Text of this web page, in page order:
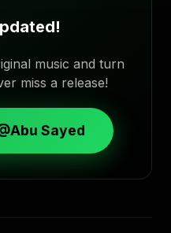
music and turn
miss a release!
Sayed